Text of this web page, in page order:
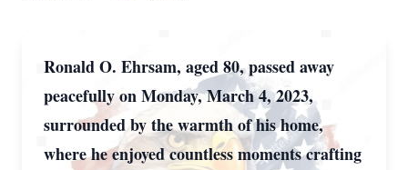
Ronald O. Ehrsam, aged 80, passed away
peacefully on Monday, March 4, 2023,
surrounded by the warmth of his home,
where he enjoyed countless moments crafting